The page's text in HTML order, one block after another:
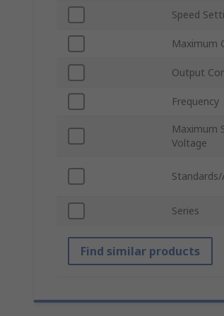
Speed
Maximum
Output
Frequency
Maximum
Voltage
Series
Find similar products